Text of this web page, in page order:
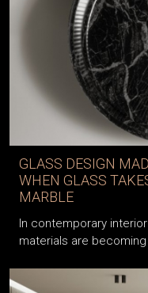
GLASS DESIGN
WHEN GLASS
MARBLE
In contemporary
materials are